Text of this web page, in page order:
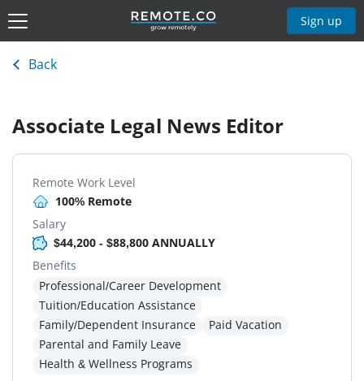
Sign up
Back
Associate Legal News Editor
Remote Work Level
100% Remote
Salary
$44,200 - $88,800 ANNUALLY
Benefits
Professional/Career Development
Tuition/Education Assistance
Family/Dependent Insurance
Paid Vacation
Parental and Family Leave
Health & Wellness Programs